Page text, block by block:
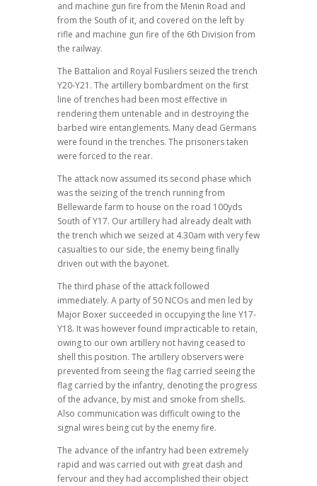
and machine gun fire from the Menin Road and
from the South of it, and covered on the left by
rifle and machine gun fire of the 6th Division from
the railway.
The Battalion and Royal Fusiliers seized the trench
Y20-Y21. The artillery bombardment on the first
line of trenches had been most effective in
rendering them untenable and in destroying the
barbed wire entanglements. Many dead Germans
were found in the trenches. The prisoners taken
were forced to the rear.
The attack now assumed its second phase which
was the seizing of the trench running from
Bellewarde farm to house on the road 100yds
South of Y17. Our artillery had already dealt with
the trench which we seized at 4.30am with very few
casualties to our side, the enemy being finally
driven out with the bayonet.
The third phase of the attack followed
immediately. A party of 50 NCOs and men led by
Major Boxer succeeded in occupying the line Y17-
Y18. It was however found impracticable to retain,
owing to our own artillery not having ceased to
shell this position. The artillery observers were
prevented from seeing the flag carried seeing the
flag carried by the infantry, denoting the progress
of the advance, by mist and smoke from shells.
Also communication was difficult owing to the
signal wires being cut by the enemy fire.
The advance of the infantry had been extremely
rapid and was carried out with great dash and
fervour and they had accomplished their object